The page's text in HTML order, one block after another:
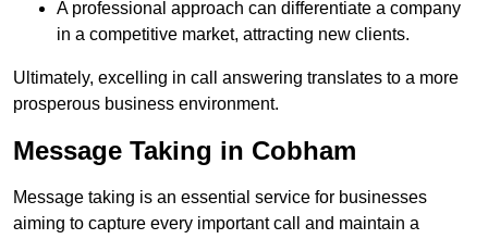
A professional approach can differentiate a company
in a competitive market, attracting new clients.
Ultimately, excelling in call answering translates to a more
prosperous business environment.
Message Taking in Cobham
Message taking is an essential service for businesses
aiming to capture every important call and maintain a